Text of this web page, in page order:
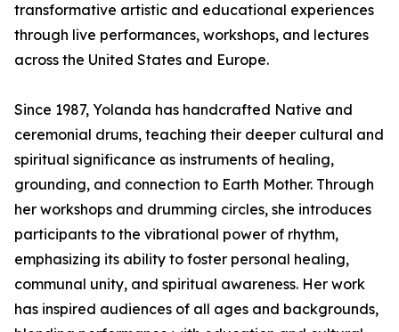
transformative artistic and educational experiences
through live performances, workshops, and lectures
across the United States and Europe.
Since 1987, Yolanda has handcrafted Native and
ceremonial drums, teaching their deeper cultural and
spiritual significance as instruments of healing,
grounding, and connection to Earth Mother. Through
her workshops and drumming circles, she introduces
participants to the vibrational power of rhythm,
emphasizing its ability to foster personal healing,
communal unity, and spiritual awareness. Her work
has inspired audiences of all ages and backgrounds,